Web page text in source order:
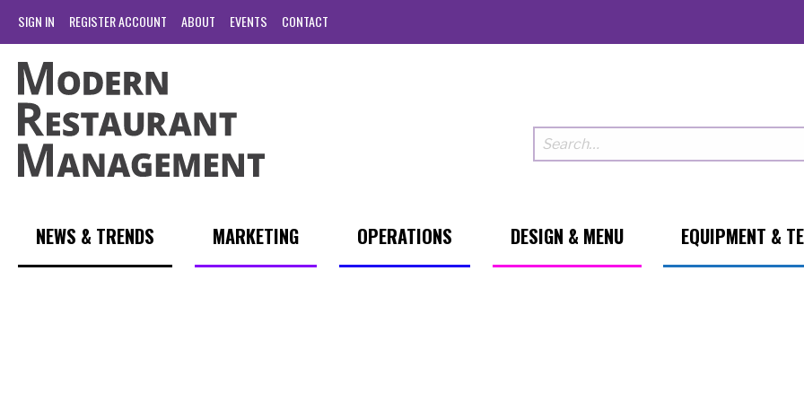
SIGN IN REGISTER ACCOUNT ABOUT EVENTS CONTACT
NEWS & TRENDS MARKETING OPERATIONS DESIGN & MENU EQUIPMENT &